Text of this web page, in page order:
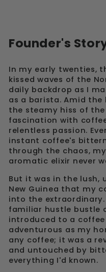
Founder's
In my early twenties,
kissed waves of the
daily backdrop as I
as a barista. Amid
the steamy hiss of
fascination with
relentless passion.
instant coffee's
through the chaos,
aromatic elixir never
But it was in the lush,
New Guinea that my
into the
familiar hustle bustle
introduced to a
adventurous as my
any coffee; it was a
and untouched by
everything I'd known.